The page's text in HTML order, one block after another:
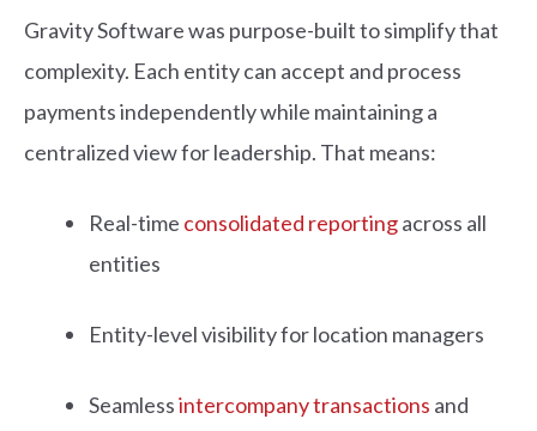
Gravity Software was purpose-built to simplify that
complexity. Each entity can accept and process
payments independently while maintaining a
centralized view for leadership. That means:
Real-time consolidated reportingacross all
entities
Entity-level visibility for location managers
Seamlessintercompany transactions and